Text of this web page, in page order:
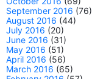
September 2016 (76)
August 2016 (44)
July 2016 (20)
June 2016 (31)
May 2016 (51)
April 2016 (56)
March 2016 (65)